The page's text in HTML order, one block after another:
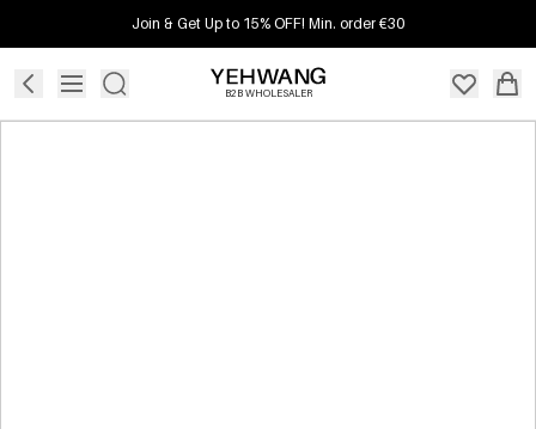
Join & Get Up to 15% OFF! Min. order €30
B2B WHOLESALER